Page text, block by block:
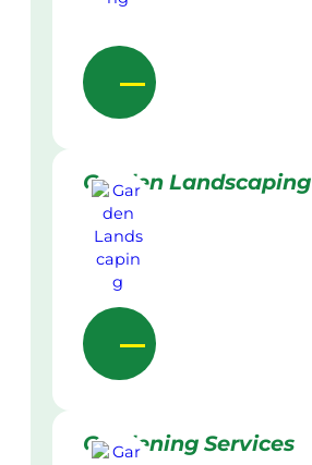
Garden Landscaping
Gardening Services